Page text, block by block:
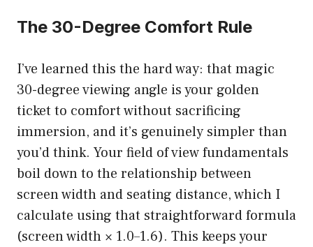
The 30-Degree Comfort Rule
I’ve learned this the hard way: that magic
30-degree viewing angle is your golden
ticket to comfort without sacrificing
immersion, and it’s genuinely simpler than
you’d think. Your field of view fundamentals
boil down to the relationship between
screen width and seating distance, which I
calculate using that straightforward formula
(screen width × 1.0–1.6). This keeps your